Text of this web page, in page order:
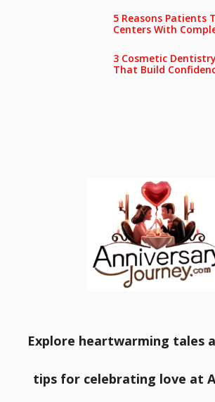
5 Reasons Patients
Centers With
3 Cosmetic
That Build
Explore heartwarming tales
tips for celebrating love at